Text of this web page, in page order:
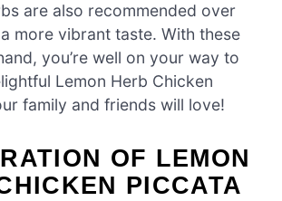
are also recommended over
more vibrant taste. With these
you’re well on your way to
Lemon Herb Chicken
family and friends will love!
OF LEMON
PICCATA